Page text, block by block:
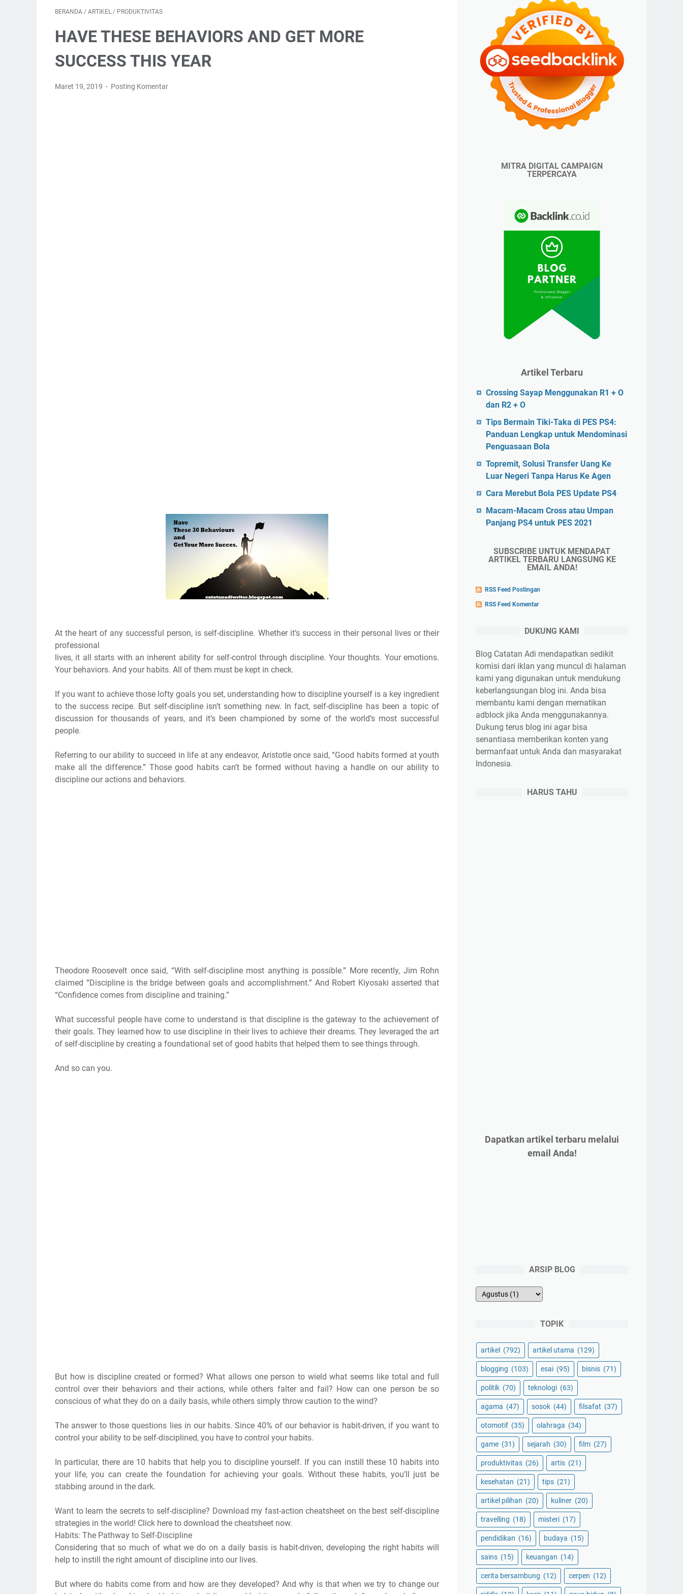
BERANDA / ARTIKEL / PRODUKTIVITAS
HAVE THESE BEHAVIORS AND GET MORE
SUCCESS THIS YEAR
Maret 19, 2019 Posting Komentar
At the heart of any successful person, is self-discipline. Whether it’s success in their personal lives or their
professional
lives, it all starts with an inherent ability for self-control through discipline. Your thoughts. Your emotions.
Your behaviors. And your habits. All of them must be kept in check.
If you want to achieve those lofty goals you set, understanding how to discipline yourself is a key ingredient
to the success recipe. But self-discipline isn’t something new. In fact, self-discipline has been a topic of
discussion for thousands of years, and it’s been championed by some of the world’s most successful
people.
Referring to our ability to succeed in life at any endeavor, Aristotle once said, “Good habits formed at youth
make all the difference.” Those good habits can’t be formed without having a handle on our ability to
discipline our actions and behaviors.
Theodore Roosevelt once said, “With self-discipline most anything is possible.” More recently, Jim Rohn
claimed “Discipline is the bridge between goals and accomplishment.” And Robert Kiyosaki asserted that
“Confidence comes from discipline and training.”
What successful people have come to understand is that discipline is the gateway to the achievement of
their goals. They learned how to use discipline in their lives to achieve their dreams. They leveraged the art
of self-discipline by creating a foundational set of good habits that helped them to see things through.
And so can you.
But how is discipline created or formed? What allows one person to wield what seems like total and full
control over their behaviors and their actions, while others falter and fail? How can one person be so
conscious of what they do on a daily basis, while others simply throw caution to the wind?
The answer to those questions lies in our habits. Since 40% of our behavior is habit-driven, if you want to
control your ability to be self-disciplined, you have to control your habits.
In particular, there are 10 habits that help you to discipline yourself. If you can instill these 10 habits into
your life, you can create the foundation for achieving your goals. Without these habits, you’ll just be
stabbing around in the dark.
Want to learn the secrets to self-discipline? Download my fast-action cheatsheet on the best self-discipline
strategies in the world! Click here to download the cheatsheet now.
Habits: The Pathway to Self-Discipline
Considering that so much of what we do on a daily basis is habit-driven, developing the right habits will
help to instill the right amount of discipline into our lives.
But where do habits come from and how are they developed? And why is that when we try to change our
MITRA DIGITAL CAMPAIGN
TERPERCAYA
Artikel Terbaru
Crossing Sayap Menggunakan R1 + O
dan R2 + O
Tips Bermain Tiki-Taka di PES PS4:
Panduan Lengkap untuk Mendominasi
Penguasaan Bola
Topremit, Solusi Transfer Uang Ke
Luar Negeri Tanpa Harus Ke Agen
Cara Merebut Bola PES Update PS4
Macam-Macam Cross atau Umpan
Panjang PS4 untuk PES 2021
SUBSCRIBE UNTUK MENDAPAT
ARTIKEL TERBARU LANGSUNG KE
EMAIL ANDA!
RSS Feed Postingan
RSS Feed Komentar
DUKUNG KAMI
Blog Catatan Adi mendapatkan sedikit
komisi dari iklan yang muncul di halaman
kami yang digunakan untuk mendukung
keberlangsungan blog ini. Anda bisa
membantu kami dengan mematikan
adblock jika Anda menggunakannya.
Dukung terus blog ini agar bisa
senantiasa memberikan konten yang
bermanfaat untuk Anda dan masyarakat
Indonesia.
HARUS TAHU
Dapatkan artikel terbaru melalui
email Anda!
ARSIP BLOG
TOPIK
artikel (792) artikel utama (129)
blogging (103) esai (95) bisnis (71)
politik (70) teknologi (63)
agama (47) sosok (44) filsafat (37)
otomotif (35) olahraga (34)
game (31) sejarah (30) film (27)
produktivitas (26) artis (21)
kesehatan (21) tips (21)
artikel pilihan (20) kuliner (20)
travelling (18) misteri (17)
pendidikan (16) budaya (15)
sains (15) keuangan (14)
cerita bersambung (12) cerpen (12)